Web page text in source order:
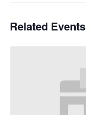
Related Events